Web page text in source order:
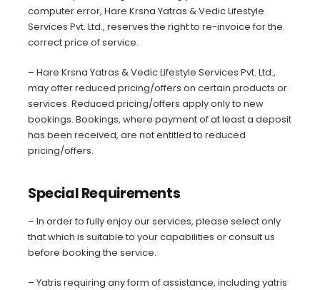
computer error, Hare Krsna Yatras & Vedic Lifestyle
Services Pvt. Ltd., reserves the right to re-invoice for the
correct price of service.
– Hare Krsna Yatras & Vedic Lifestyle Services Pvt. Ltd.,
may offer reduced pricing/offers on certain products or
services. Reduced pricing/offers apply only to new
bookings. Bookings, where payment of at least a deposit
has been received, are not entitled to reduced
pricing/offers.
Special Requirements
– In order to fully enjoy our services, please select only
that which is suitable to your capabilities or consult us
before booking the service.
– Yatris requiring any form of assistance, including yatris